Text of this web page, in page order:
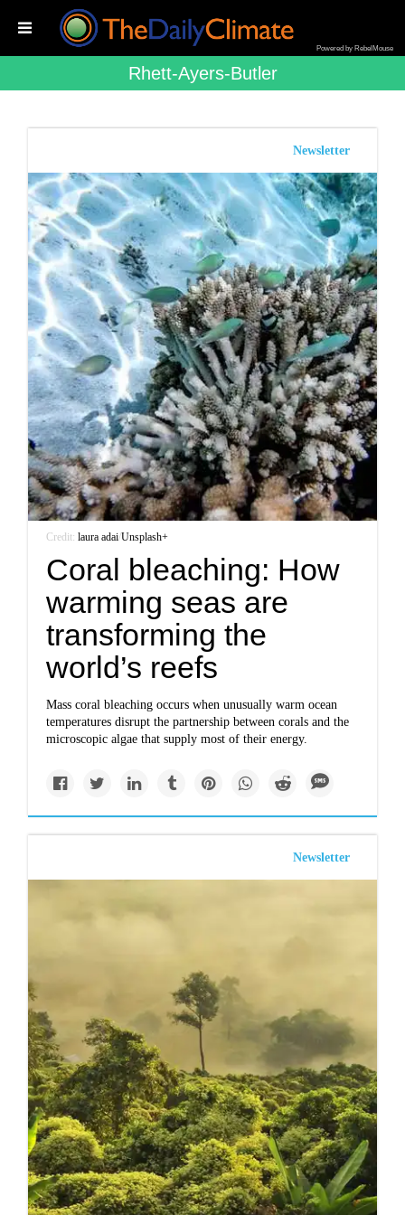
Powered by RebelMouse
Rhett-Ayers-Butler
Newsletter
Credit:laura adai/Unsplash+
Coral bleaching: How
warming seas are
transforming the
world’s reefs
Mass coral bleaching occurs when unusually warm ocean
temperatures disrupt the partnership between corals and the
microscopic algae that supply most of their energy.
Newsletter